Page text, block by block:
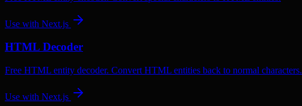
Use with Next.js
HTML Decoder
Free HTML entity decoder. Convert HTML entities back to normal characters.
Use with Next.js